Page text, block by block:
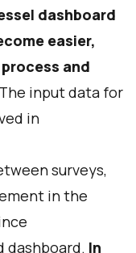
dashboard
easier,
and
The input data for
in
surveys,
in the
dashboard. In